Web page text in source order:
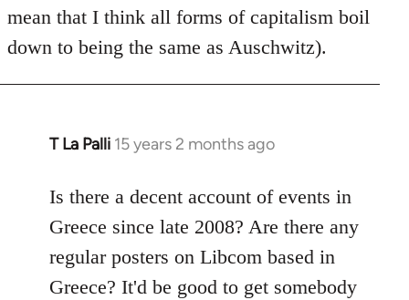
mean that I think all forms of capitalism boil
down to being the same as Auschwitz).
T La Palli 15 years 2 months ago
In
to
Welcome
libcom.org
Is there a decent account of events in
Greece since late 2008? Are there any
regular posters on Libcom based in
Greece? It'd be good to get somebody